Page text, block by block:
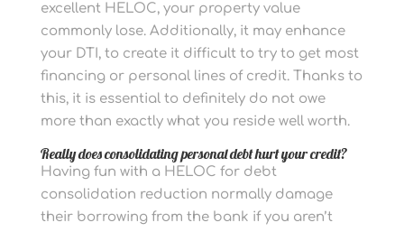
excellent HELOC, your property value
commonly lose. Additionally, it may enhance
your DTI, to create it difficult to try to get most
financing or personal lines of credit. Thanks to
this, it is essential to definitely do not owe
more than exactly what you reside well worth.
Really does consolidating personal debt hurt your credit?
Having fun with a HELOC for debt
consolidation reduction normally damage
their borrowing from the bank if you aren’t